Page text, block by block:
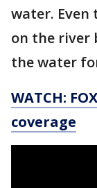
water.
on the river
the water
WATCH:
coverage